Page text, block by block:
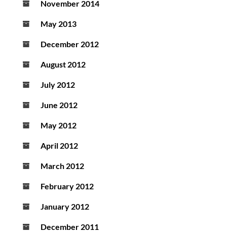
November 2014
May 2013
December 2012
August 2012
July 2012
June 2012
May 2012
April 2012
March 2012
February 2012
January 2012
December 2011